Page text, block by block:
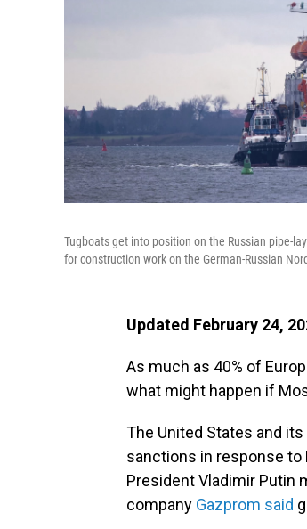
Tugboats get into position on the Russian pipe-
for construction work on the German-Russian
Updated February 24,
As much as 40% of
what might happen if
The United States and
sanctions in response to
President Vladimir Putin
company Gazprom said